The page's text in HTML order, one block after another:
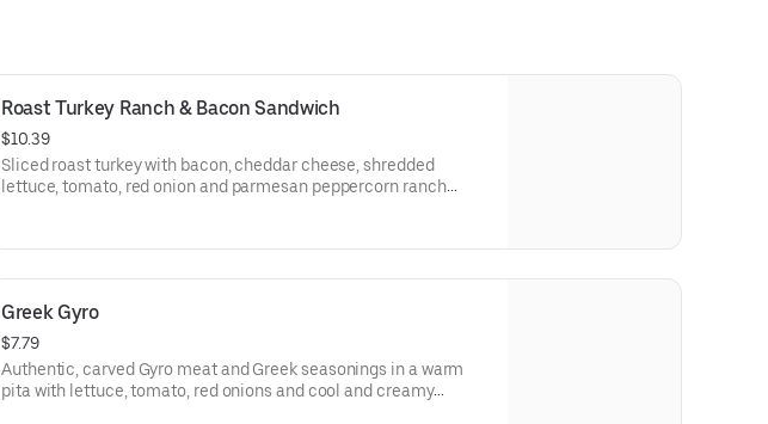
Roast Turkey Ranch & Bacon Sandwich
$10.39
Sliced roast turkey with bacon, cheddar cheese, shredded
lettuce, tomato, red onion and parmesan peppercorn ranch
Visit arbys.com for nutritional and allergen information.
Greek Gyro
$7.79
Authentic, carved Gyro meat and Greek seasonings in a warm
pita with lettuce, tomato, red onions and cool and creamy